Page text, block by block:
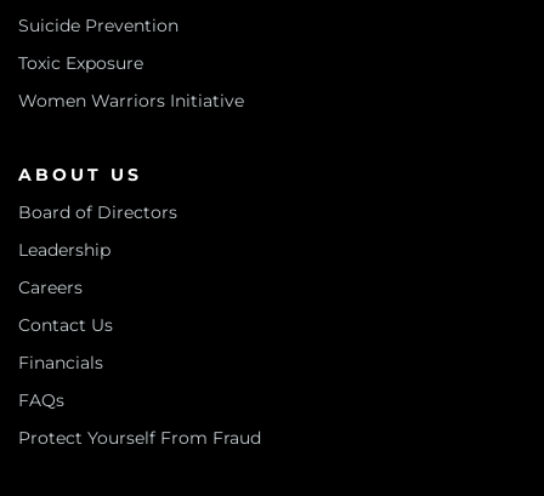
Suicide Prevention
Toxic Exposure
Women Warriors Initiative
ABOUT US
Board of Directors
Leadership
Careers
Contact Us
Financials
FAQs
Protect Yourself From Fraud